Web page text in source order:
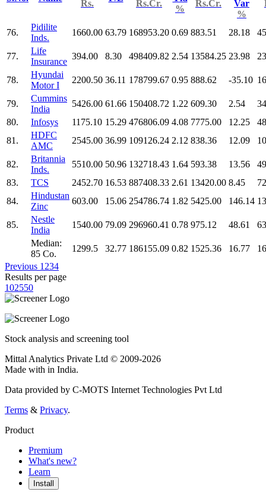
Rs.
Rs.Cr.
%
Rs.Cr.
Var
%
76.
Pidilite
Inds.
1660.00 63.79 168953.20 0.69 883.51 28.18
77.
Life
Insurance
394.00 8.30 498409.82 2.54 13584.25 23.98
78.
Hyundai
Motor I
2200.50 36.11 178799.67 0.95 888.62 -35.10
79.
Cummins
India
5426.00 61.66 150408.72 1.22 609.30 2.54
80.
Infosys 1175.10 15.29 476806.09 4.08 7775.00 12.25
81.
HDFC
AMC
2545.00 36.99 109126.24 2.12 838.36 12.09
82.
Britannia
Inds.
5510.00 50.96 132718.43 1.64 593.38 13.56
83.
TCS 2452.70 16.53 887408.33 2.61 13420.00 8.45
84.
Hindustan
Zinc
603.00 15.06 254786.74 1.82 5425.00 146.14
85.
Nestle
India
1540.00 79.09 296960.41 0.78 975.12 48.61
Median:
85 Co.
1299.5 32.77 186155.09 0.82 1525.36 16.77
Previous 1 234
Results per page
102550
Stock analysis and screening tool
Mittal Analytics Private Ltd © 2009-2026
Made with in India.
Data provided by C-MOTS Internet Technologies Pvt Ltd
Terms & Privacy.
Product
Premium
What's new?
Learn
Install